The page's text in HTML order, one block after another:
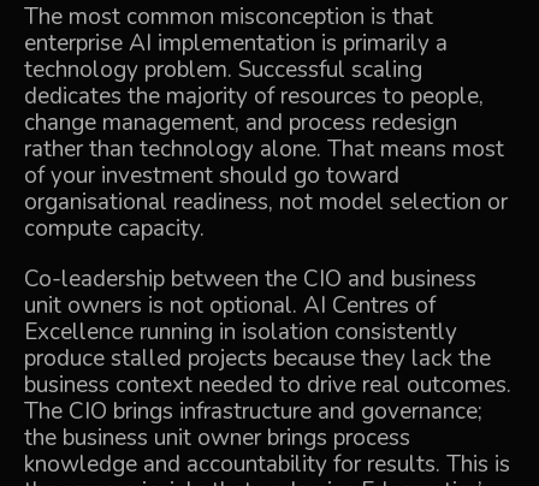
The most common misconception is that
enterprise AI implementation is primarily a
technology problem. Successful scaling
dedicates the majority of resources to people,
change management, and process redesign
rather than technology alone. That means most
of your investment should go toward
organisational readiness, not model selection or
compute capacity.
Co-leadership between the CIO and business
unit owners is not optional. AI Centres of
Excellence running in isolation consistently
produce stalled projects because they lack the
business context needed to drive real outcomes.
The CIO brings infrastructure and governance;
the business unit owner brings process
knowledge and accountability for results. This is